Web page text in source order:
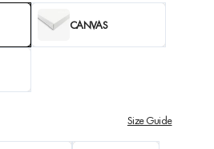
CANVAS
Size Guide